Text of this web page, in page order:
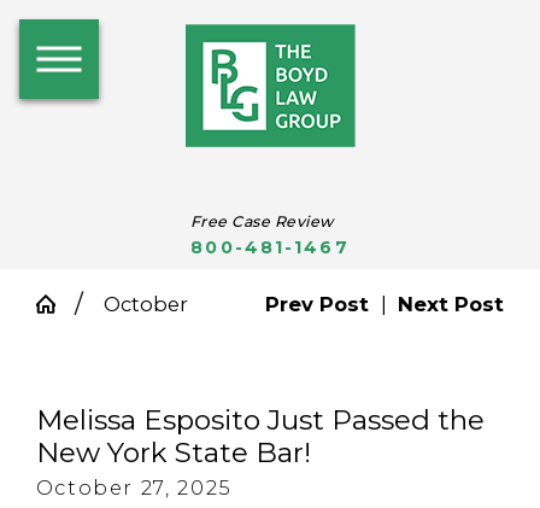
Free Case Review
800-481-1467
October Prev Post Next Post
Melissa Esposito Just Passed the
New York State Bar!
October 27, 2025